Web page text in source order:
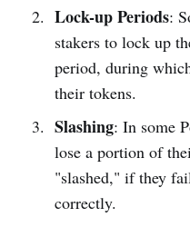
Lock-up Periods:
stakers to lock up
period, during
their tokens.
Slashing: In some
lose a portion of
"slashed," if they
correctly.